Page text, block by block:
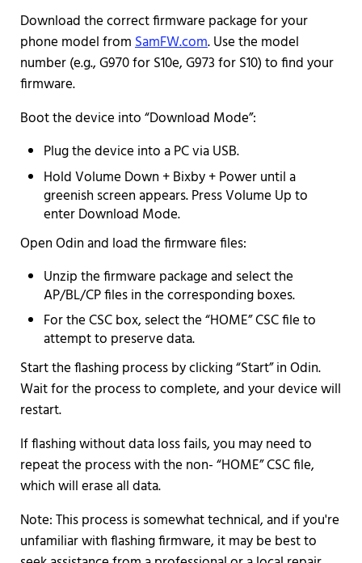
Download the correct firmware package for your
phone model fromSamFW.com. Use the model
number (e.g., G970 for S10e, G973 for S10) to find your
firmware.
Boot the device into “Download Mode”:
Plug the device into a PC via USB.
Hold Volume Down + Bixby + Power until a
greenish screen appears. Press Volume Up to
enter Download Mode.
Open Odin and load the firmware files:
Unzip the firmware package and select the
AP/BL/CP files in the corresponding boxes.
For the CSC box, select the “HOME” CSC file to
attempt to preserve data.
Start the flashing process by clicking “Start” in Odin.
Wait for the process to complete, and your device will
restart.
If flashing without data loss fails, you may need to
repeat the process with the non- “HOME” CSC file,
which will erase all data.
Note: This process is somewhat technical, and if you're
unfamiliar with flashing firmware, it may be best to